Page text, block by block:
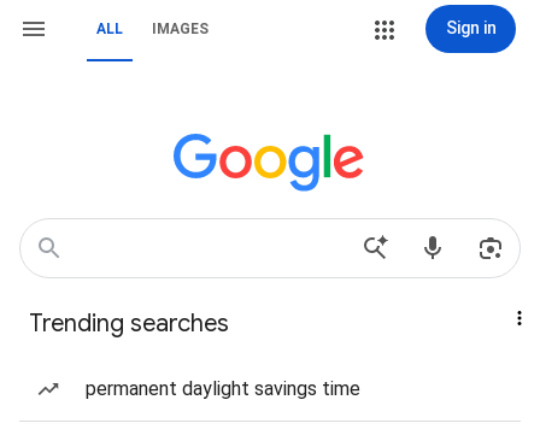
ALL IMAGES Sign in
Trending searches
permanent daylight savings time